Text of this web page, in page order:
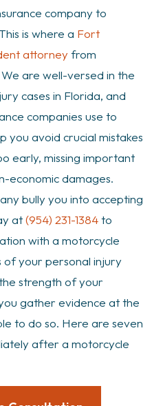
company to
is where a Fort
attorneyfrom
are well-versed in the
cases in Florida, and
companies use to
you avoid crucial mistakes
early, missing important
economic damages.
bully you into accepting
at(954) 231-1384to
with a motorcycle
of your personal injury
strength of your
gather evidence at the
to do so. Here are seven
after a motorcycle